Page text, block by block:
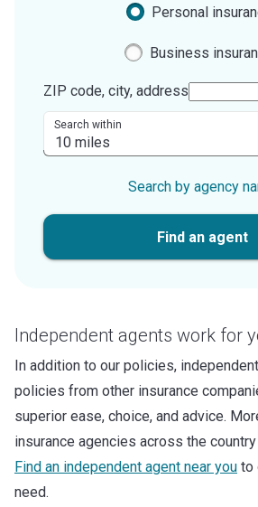
Personal
Business
ZIP code, city, address
Search within
Search by agency
Find an agent
Independent agents work for
In addition to our policies,
policies from other insurance
superior ease, choice, and advice.
insurance agencies across the
Find an independent agent near you to
need.